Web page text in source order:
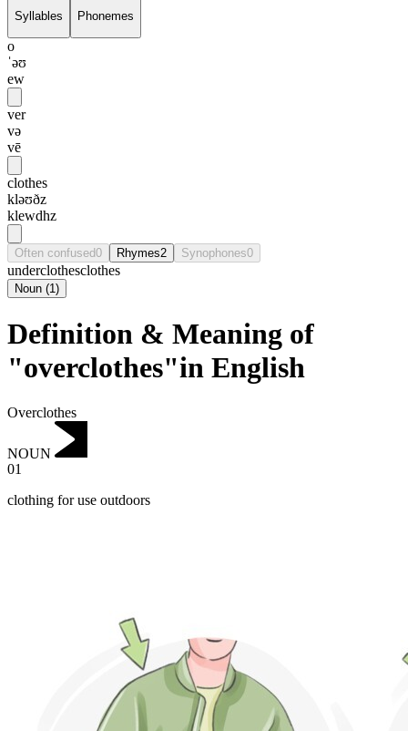
Syllables Phonemes
o
ˈəʊ
ew
ver
və
vē
clothes
kləʊðz
klewdhz
Often confused0 Rhymes2 Synophones0
underclothesclothes
Noun (1)
Definition & Meaning of
"overclothes"in English
Overclothes
NOUN
01
clothing for use outdoors